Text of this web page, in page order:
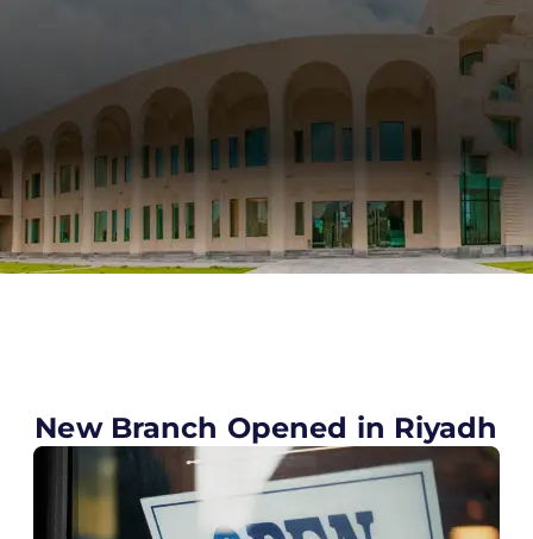
New Branch Opened in Riyadh